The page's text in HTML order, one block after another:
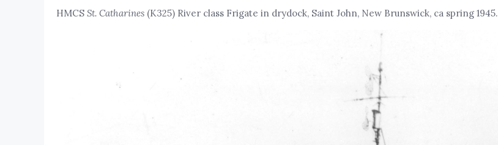
HMCS St. Catharines(K325) River class Frigate in drydock, Saint John, New Brunswick, ca spring 1945.